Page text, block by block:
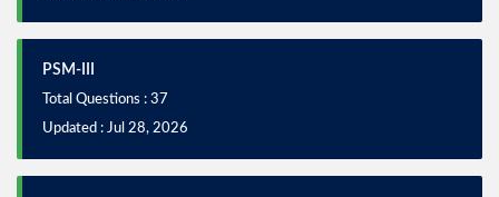
PSM-III
Total Questions : 37
Updated : Jul 28, 2026